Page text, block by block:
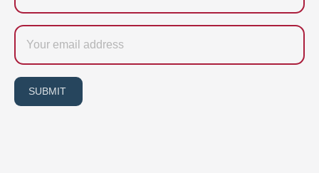
Email
SUBMIT